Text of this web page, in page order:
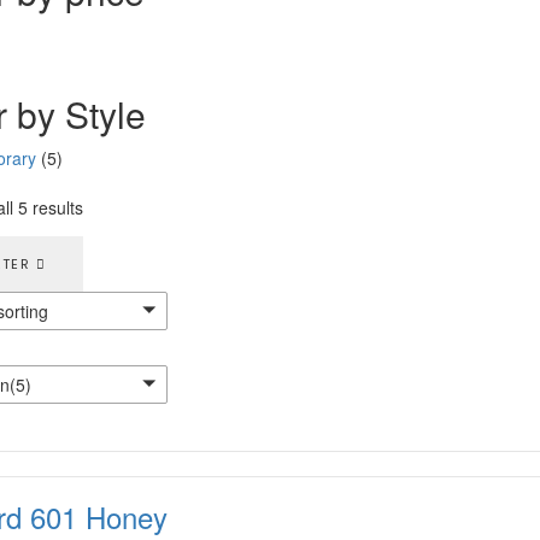
by Style
(5)
5 results
601 Honey